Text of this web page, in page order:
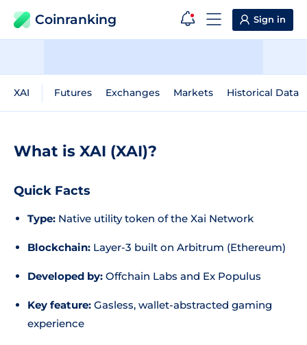
Coinranking Sign in
XAI Futures Exchanges Markets Historical Data
What is XAI (XAI)?
Quick Facts
Type: Native utility token of the Xai Network
Blockchain: Layer-3 built on Arbitrum (Ethereum)
Developed by: Offchain Labs and Ex Populus
Key feature: Gasless, wallet-abstracted gaming
experience